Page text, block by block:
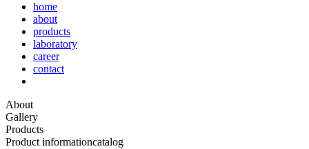
home
about
products
laboratory
career
contact
About
Gallery
Products
Product informationcatalog